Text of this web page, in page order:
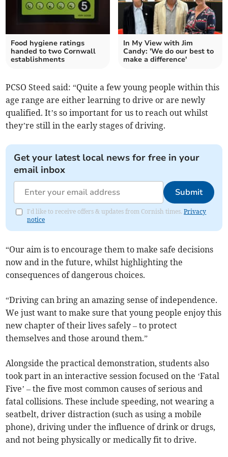
Food hygiene ratings
handed to two Cornwall
establishments
In My View with Jim
Candy: 'We do our best to
make a difference'
PCSO Steed said: “Quite a few young people within this
age range are either learning to drive or are newly
qualified. It’s so important for us to reach out whilst
they’re still in the early stages of driving.
Get your latest local news for free in your
email inbox
Submit
I'd like to receive offers & updates from Cornish times.Privacy
notice
“Our aim is to encourage them to make safe decisions
now and in the future, whilst highlighting the
consequences of dangerous choices.
“Driving can bring an amazing sense of independence.
We just want to make sure that young people enjoy this
new chapter of their lives safely – to protect
themselves and those around them.”
Alongside the practical demonstration, students also
took part in an interactive session focused on the ‘Fatal
Five’ – the five most common causes of serious and
fatal collisions. These include speeding, not wearing a
seatbelt, driver distraction (such as using a mobile
phone), driving under the influence of drink or drugs,
and not being physically or medically fit to drive.